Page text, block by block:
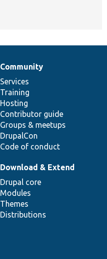
Community
Services
Training
Hosting
Contributor guide
Groups & meetups
DrupalCon
Code of conduct
Download & Extend
Drupal core
Modules
Themes
Distributions